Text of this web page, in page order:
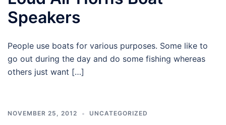
Speakers
People use boats for various purposes. Some like to
go out during the day and do some fishing whereas
others just want […]
NOVEMBER 25, 2012 UNCATEGORIZED